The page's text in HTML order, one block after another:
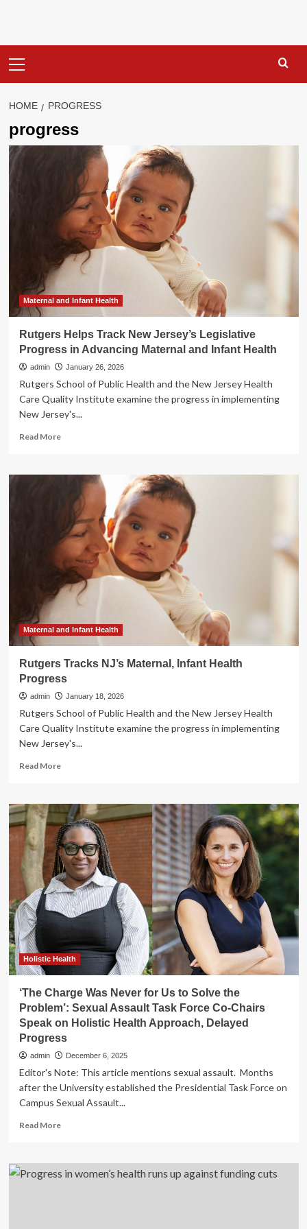
Menu
HOME PROGRESS
progress
Maternal and Infant Health
Rutgers Helps Track New Jersey’s Legislative
Progress in Advancing Maternal and Infant Health
admin January 26, 2026
Rutgers School of Public Health and the New Jersey Health
Care Quality Institute examine the progress in implementing
New Jersey's...
Read MoreRead
Rutgers
Track
New
Jersey’s
Legislative
Progress
in
Advancing
Maternal
Health
Maternal and Infant Health
Rutgers Tracks NJ’s Maternal, Infant Health
Progress
admin January 18, 2026
Rutgers School of Public Health and the New Jersey Health
Care Quality Institute examine the progress in implementing
New Jersey's...
Read MoreRead
Rutgers
Tracks
NJ’s
Maternal,
Infant
Health
Progress
Holistic Health
‘The Charge Was Never for Us to Solve the
Problem’: Sexual Assault Task Force Co-Chairs
Speak on Holistic Health Approach, Delayed
Progress
admin December 6, 2025
Editor's Note: This article mentions sexual assault. Months
after the University established the Presidential Task Force on
Campus Sexual Assault...
Read MoreRead
‘The
Charge